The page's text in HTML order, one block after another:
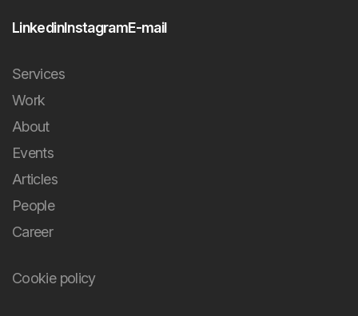
LinkedinInstagramE-mail
Services
Work
About
Events
Articles
People
Career
Cookie policy